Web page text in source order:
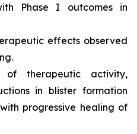
Phase I outcomes in
effects observed
of therapeutic activity,
in blister formation
progressive healing of